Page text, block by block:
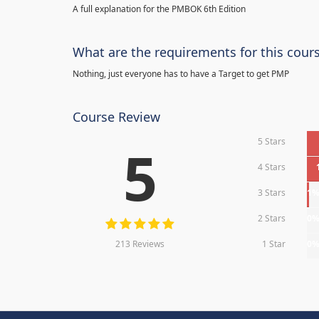
A full explanation for the PMBOK 6th Edition
What are the requirements for this
Nothing, just everyone has to have a Target to get PMP
Course Review
5
213 Reviews
5 Stars
4 Stars
3 Stars 1%
2 Stars
1 Star